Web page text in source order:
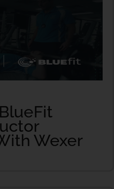
Wexer